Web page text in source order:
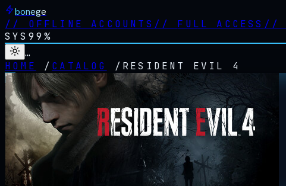
bonege
// OFFLINE ACCOUNTS // FULL ACCESS //
SYS 99%
…
HOME
/ CATALOG / RESIDENT EVIL 4